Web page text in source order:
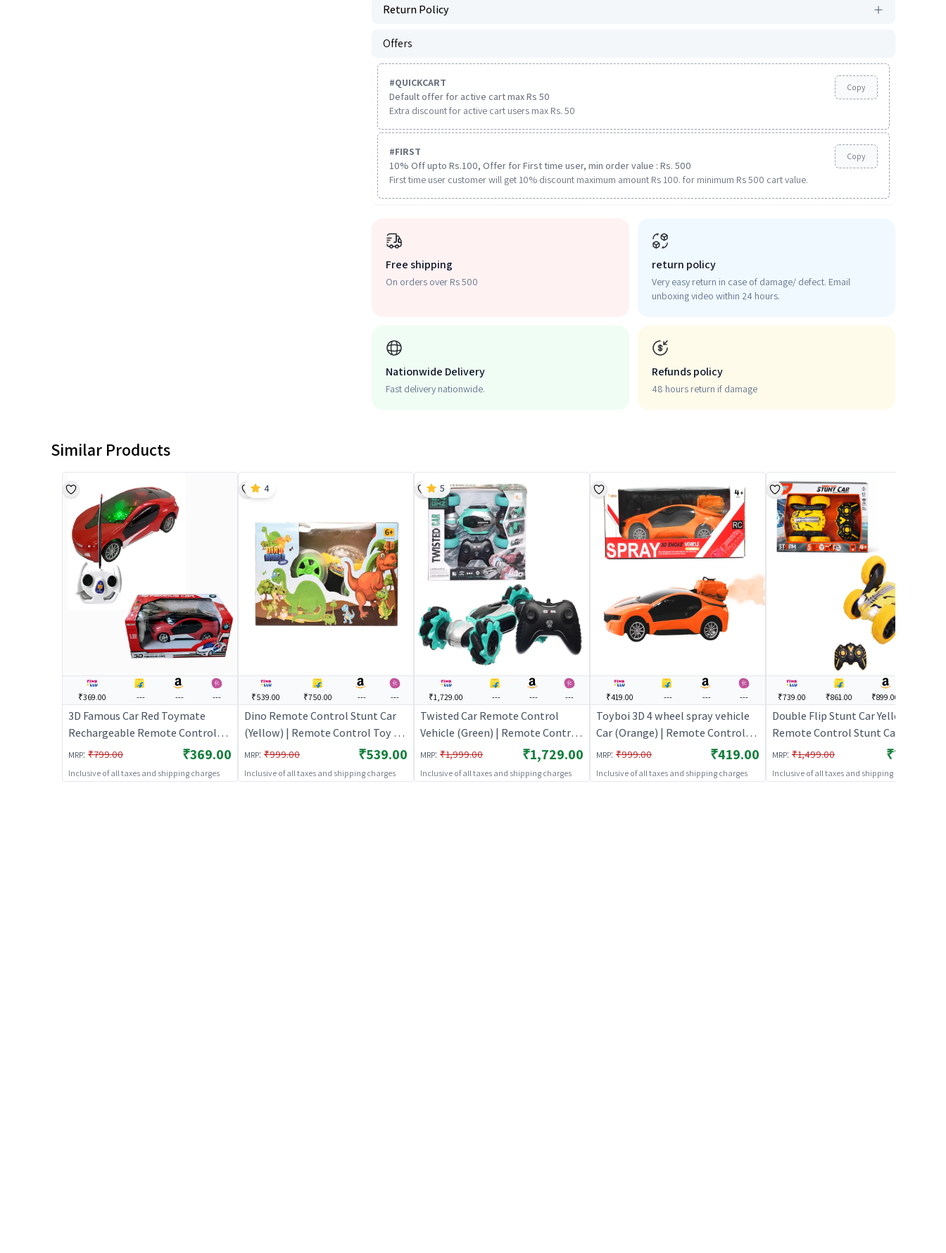
Return Policy
Offers
#QUICKCART
Default offer for active cart max Rs 50
Extra discount for active cart users max Rs. 50
Copy
#FIRST
10% Off upto Rs.100, Offer for First time user, min order value : Rs. 500
First time user customer will get 10% discount maximum amount Rs 100. for minimum Rs 500 cart value.
Copy
Free shipping
On orders over Rs 500
return policy
Very easy return in case of damage/ defect. Email
unboxing video within 24 hours.
Nationwide Delivery
Fast delivery nationwide.
Refunds policy
48 hours return if damage
Similar Products
₹369.00 --- --- ---
3D Famous Car Red Toymate
Rechargeable Remote Control
Car
MRP: ₹799.00 ₹369.00
Inclusive of all taxes and shipping charges
₹539.00 ₹750.00 --- ---
Dino Remote Control Stunt Car
(Yellow) | Remote Control Toy for
Kids | RC Rechargeable Battery
Operated Toy | RC Toys
MRP: ₹999.00 ₹539.00
Inclusive of all taxes and shipping charges
4
₹1,729.00 --- --- ---
Twisted Car Remote Control
Vehicle (Green) | Remote Control
Toy for Kids | RC Rechargeable
Battery Operated Toy | RC Toys
MRP: ₹1,999.00 ₹1,729.00
Inclusive of all taxes and shipping charges
5
₹419.00 --- --- ---
Toyboi 3D 4 wheel spray vehicle
Car (Orange) | Remote Control
Toy for Kids | RC Rechargeable
Battery Operated Toy | RC Toys
MRP: ₹999.00 ₹419.00
Inclusive of all taxes and shipping charges
₹739.00 ₹861.00 ₹899.00
Double Flip Stunt Car Yellow 360°
Remote Control Stunt Car
MRP: ₹1,499.00 ₹739.00
Inclusive of all taxes and shipping charges